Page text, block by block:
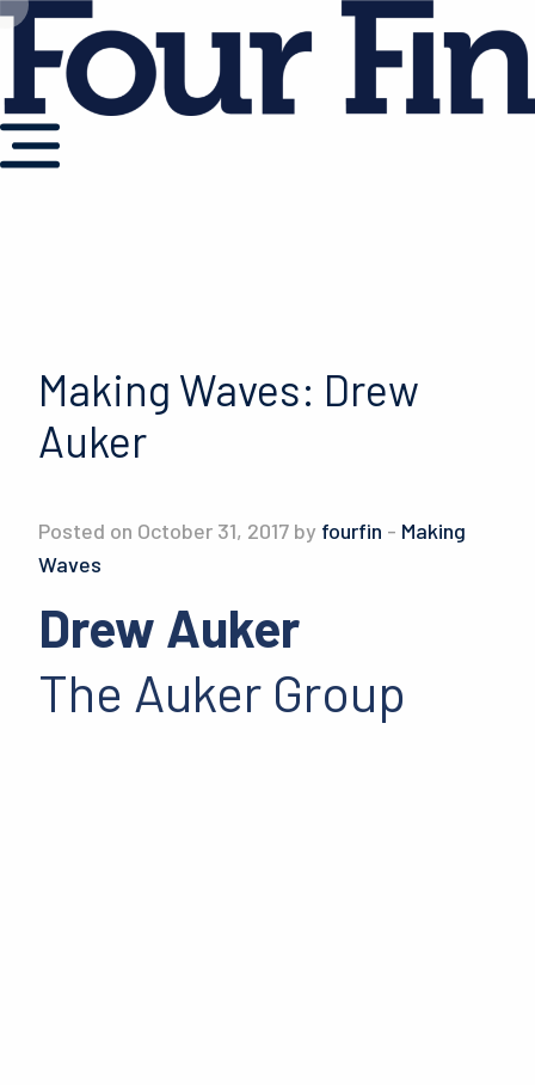
Making Waves: Drew
Auker
Posted on October 31, 2017 by fourfin - Making
Waves
Drew Auker
The Auker Group